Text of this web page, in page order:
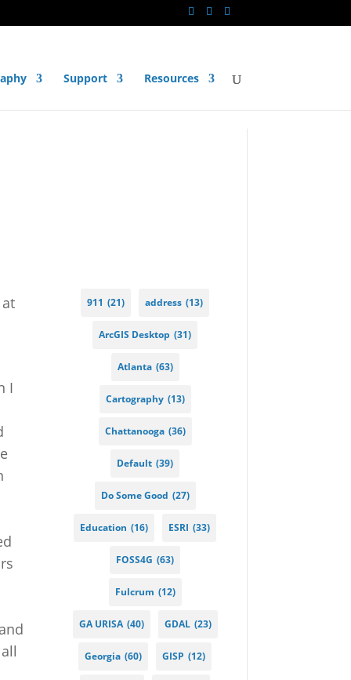
Support Resources
I
911 (21) address (13)
ArcGIS Desktop (31)
Atlanta (63)
Cartography (13)
Chattanooga (36)
Default (39)
Do Some Good (27)
Education (16) ESRI (33)
FOSS4G (63)
Fulcrum (12)
GA URISA (40) GDAL (23)
Georgia (60) GISP (12)